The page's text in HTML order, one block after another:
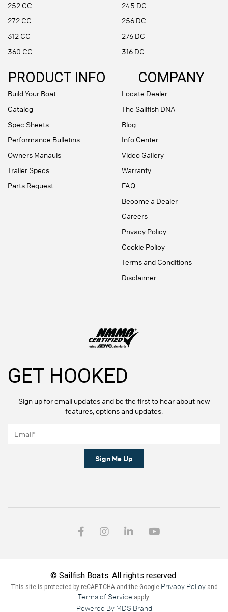
252 CC
272 CC
312 CC
360 CC
245 DC
256 DC
276 DC
316 DC
PRODUCT INFO
Build Your Boat
Catalog
Spec Sheets
Performance Bulletins
Owners Manauls
Trailer Specs
Parts Request
COMPANY
Locate Dealer
The Sailfish DNA
Blog
Info Center
Video Gallery
Warranty
FAQ
Become a Dealer
Careers
Privacy Policy
Cookie Policy
Terms and Conditions
Disclaimer
GET HOOKED
Sign up for email updates and be the first to hear about new
features, options and updates.
Sign Me Up
© Sailfish Boats. All rights reserved.
This site is protected by reCAPTCHA and the Google Privacy Policyand
Terms of Service apply.
Powered By MDS Brand